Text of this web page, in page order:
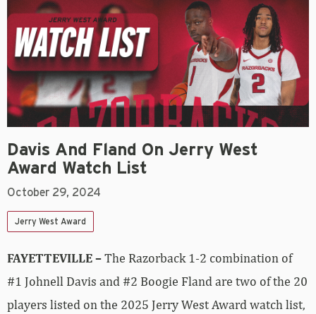
Davis And Fland On Jerry West
Award Watch List
October 29, 2024
Jerry West Award
FAYETTEVILLE –The Razorback 1-2 combination of
#1 Johnell Davis and #2 Boogie Fland are two of the 20
players listed on the 2025 Jerry West Award watch list,